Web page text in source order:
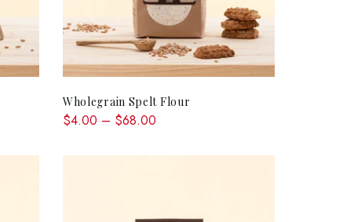
QUICK SHOP
Wholegrain Spelt Flour
$4.00 – $68.00